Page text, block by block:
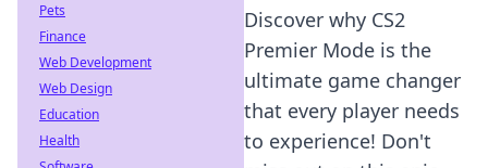
Discover why CS2
Premier Mode is the
ultimate game changer
that every player needs
to experience! Don't
Pets
Finance
Web Development
Web Design
Education
Health